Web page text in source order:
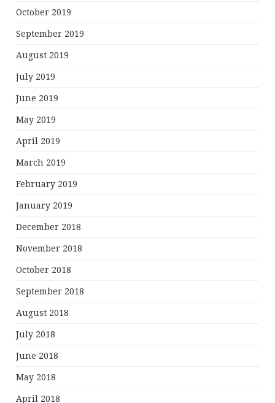
October 2019
September 2019
August 2019
July 2019
June 2019
May 2019
April 2019
March 2019
February 2019
January 2019
December 2018
November 2018
October 2018
September 2018
August 2018
July 2018
June 2018
May 2018
April 2018